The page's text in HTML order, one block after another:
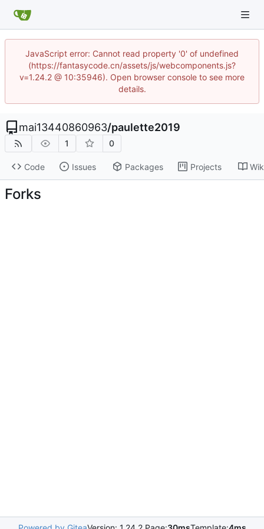
JavaScript error: Cannot read property '0' of undefined
(https://fantasycode.cn/assets/js/webcomponents.js?
v=1.24.2 @ 10:35946). Open browser console to see more
details.
mai13440860963/paulette2019
1 0
Code Issues Packages Projects
Forks